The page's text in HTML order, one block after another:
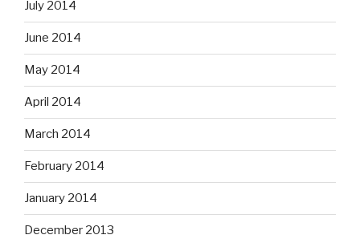
July 2014
June 2014
May 2014
April 2014
March 2014
February 2014
January 2014
December 2013